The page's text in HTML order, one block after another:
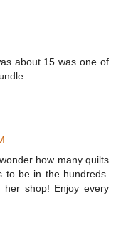
about 15 was one of
how many quilts
to be in the hundreds.
shop! Enjoy every